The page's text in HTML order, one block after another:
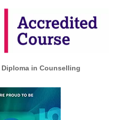
Diploma in Counselling